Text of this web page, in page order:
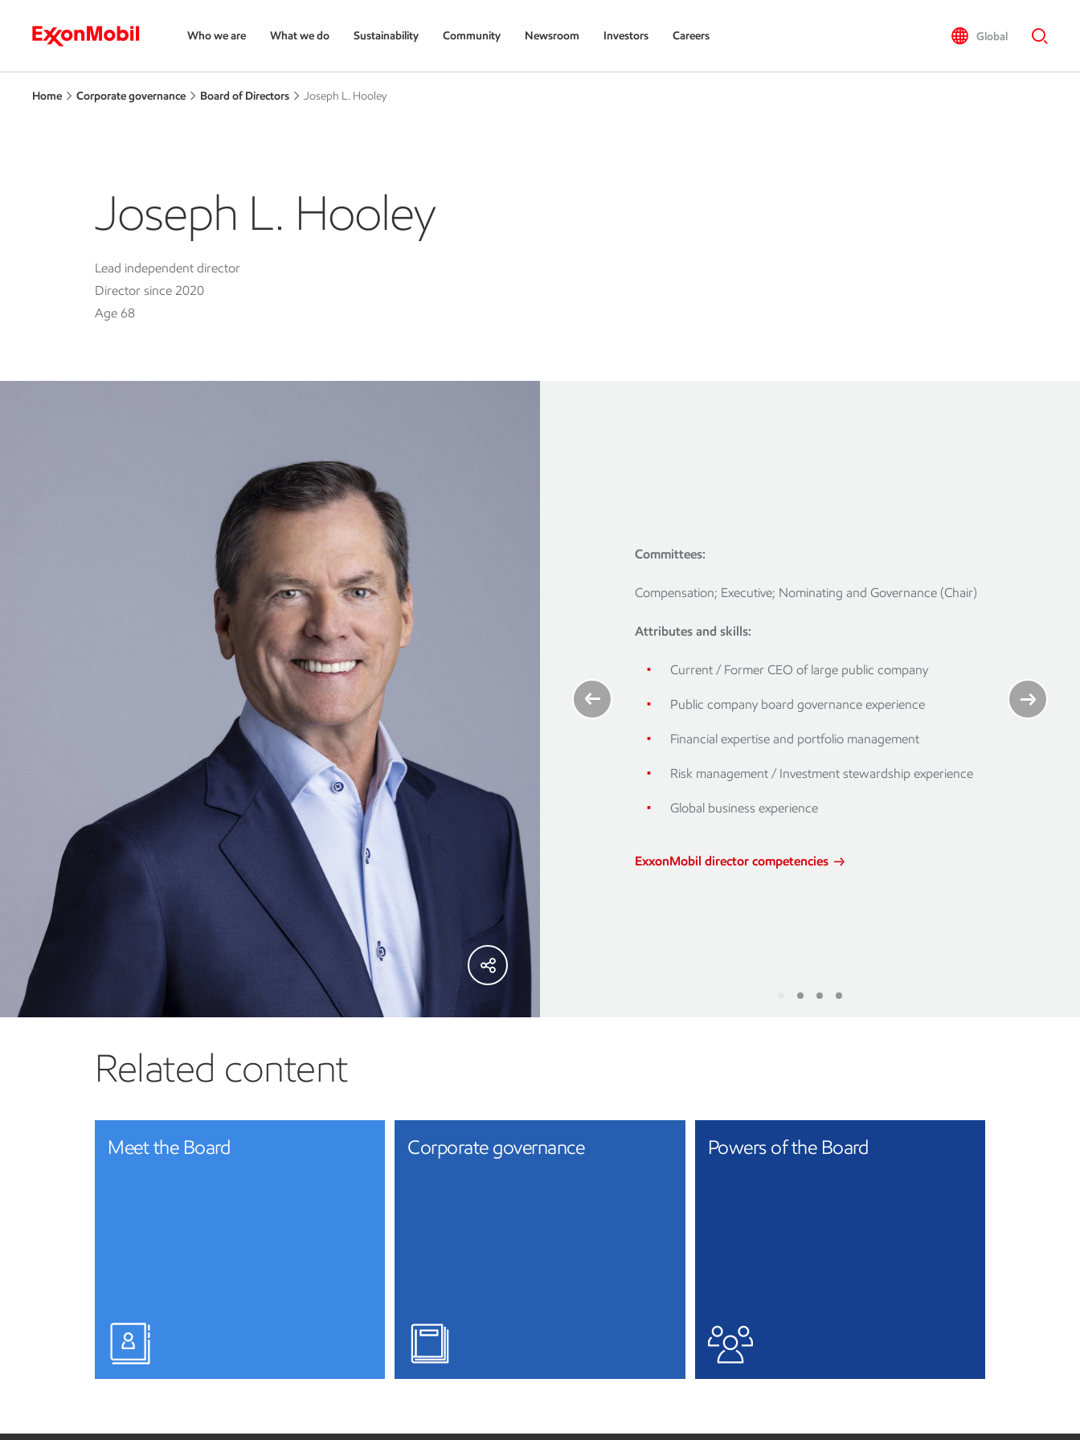
Who we are What we do Sustainability Community Newsroom Investors Careers Global
Home Corporate governance Board of Directors Joseph L. Hooley
Joseph L. Hooley
Lead independent director
Director since 2020
Age 68
Current public company directorships:
Aptiv PLC (2020 to present; Chair of the Compensation and
Human Resources Committee; Audit Committee member)
Idexx (July 2025 to present; Audit Committee member)
Previous public company directorships in last five years:
State Street Corporation (2009 to 2019)
OnCorps, Inc. (2022 to 2025)
Other board experience:
Liberty Mutual Insurance (2019 to present)
Meet the other members
Committees:
Compensation; Executive; Nominating and Governance (Chair)
Attributes and skills:
Current / Former CEO of large public company
Public company board governance experience
Financial expertise and portfolio management
Risk management / Investment stewardship experience
Global business experience
ExxonMobil director competencies
Related content
Meet the Board Corporate governance Powers of the Board